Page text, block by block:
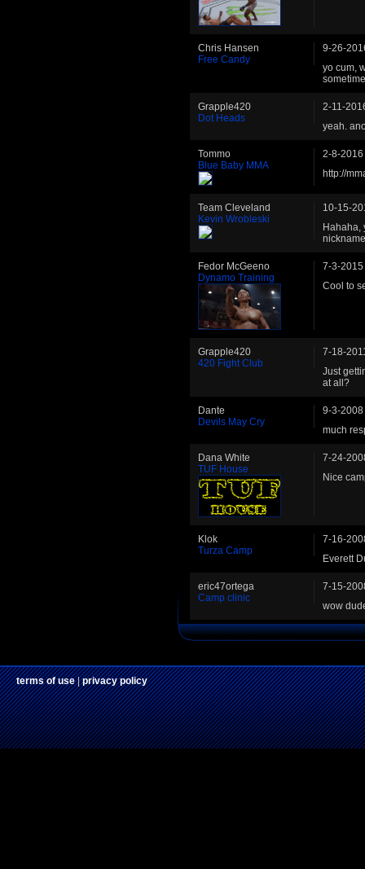
Chris Hansen
Free Candy
9-26-
yo cum,
Grapple420
Dot Heads
2-11-
yeah.
Tommo
Blue Baby MMA
2-8-2016
http://
Team Cleveland
Kevin Wrobleski
10-15-
Hahaha,
Fedor McGeeno
Dynamo Training
7-3-2015
Cool to
Grapple420
420 Fight Club
7-18-
Just
at all?
Dante
Devils May Cry
9-3-2008
much
Dana White
TUF House
7-24-
Nice
Klok
Turza Camp
7-16-
Everett
eric47ortega
Camp clinic
7-15-
wow
terms of use|privacy policy